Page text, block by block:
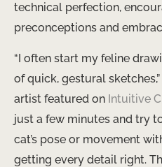
technical perfection,
preconceptions and
“I often start my feline
of quick, gestural
artist featured on Intuitive
just a few minutes and try
cat’s pose or movement
getting every detail right.